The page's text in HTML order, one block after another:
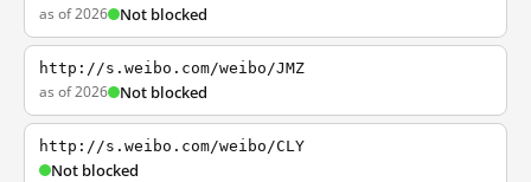
as of 2026 Not blocked
http://s.weibo.com/weibo/JMZ
as of 2026 Not blocked
http://s.weibo.com/weibo/CLY
Not blocked